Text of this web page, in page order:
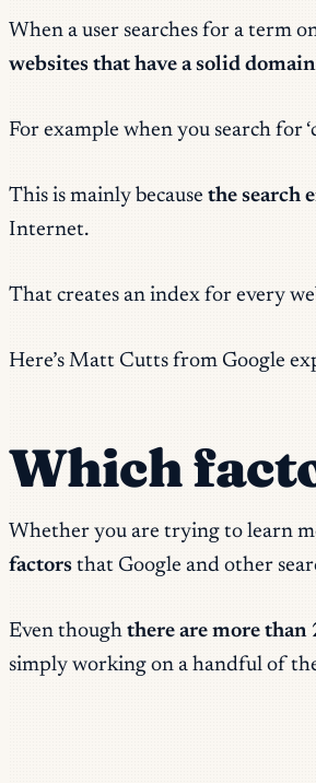
When a user searches for a term
websites that have a solid
For example when you search for
This is mainly because the search
Internet.
That creates an index for every
Here’s Matt Cutts from Google
Which
Whether you are trying to learn
factors that Google and other
Even though there are more
simply working on a handful of